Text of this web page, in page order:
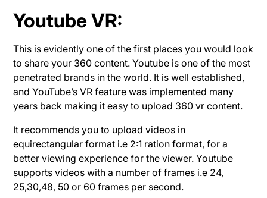
Youtube VR:
This is evidently one of the first places you would look
to share your 360 content. Youtube is one of the most
penetrated brands in the world. It is well established,
and YouTube’s VR feature was implemented many
years back making it easy to upload 360 vr content.
It recommends you to upload videos in
equirectangular format i.e 2:1 ration format, for a
better viewing experience for the viewer. Youtube
supports videos with a number of frames i.e 24,
25,30,48, 50 or 60 frames per second.